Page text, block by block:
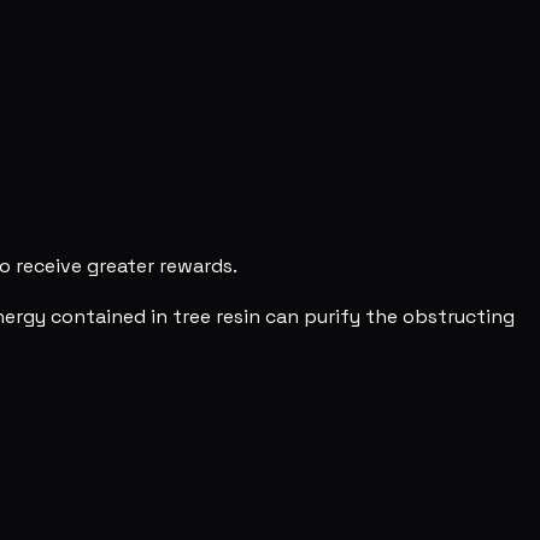
receive greater rewards.
contained in tree resin can purify the obstructing